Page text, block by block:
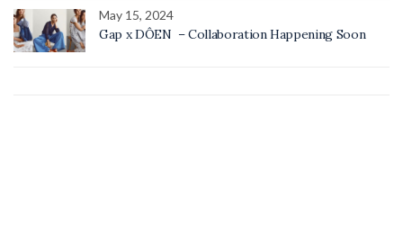
May 15, 2024
Gap x DÔEN – Collaboration Happening Soon